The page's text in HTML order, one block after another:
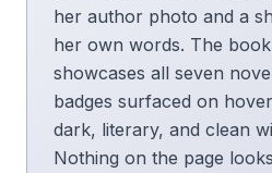
her author photo and a
her own words. The
showcases all seven
badges surfaced on
dark, literary, and clean
Nothing on the page